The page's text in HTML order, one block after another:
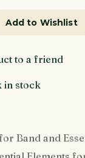
Add to Wishlist
to a friend
in stock
Band and